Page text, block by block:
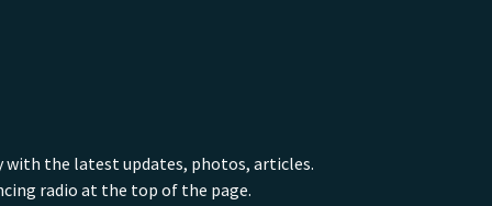
with the latest updates, photos, articles.
radio at the top of the page.